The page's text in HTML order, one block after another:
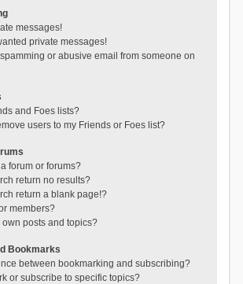
messages!
private messages!
spamming or abusive email from someone on
and Foes lists?
users to my Friends or Foes list?
forum or forums?
return no results?
return a blank page!?
members?
own posts and topics?
Bookmarks
between bookmarking and subscribing?
or subscribe to specific topics?